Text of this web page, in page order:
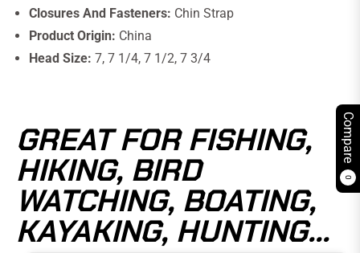
Compare
0
Closures And Fasteners: Chin Strap
Product Origin: China
Head Size: 7, 7 1/4, 7 1/2, 7 3/4
GREAT FOR FISHING,
HIKING, BIRD
WATCHING, BOATING,
KAYAKING, HUNTING...